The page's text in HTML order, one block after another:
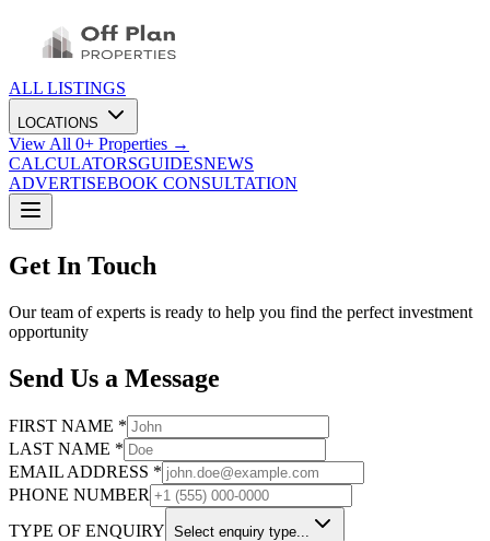
ALL LISTINGS
LOCATIONS
View All 0+ Properties →
CALCULATORSGUIDESNEWS
ADVERTISEBOOK CONSULTATION
Get In Touch
Our team of experts is ready to help you find the perfect investment
opportunity
Send Us a Message
FIRST NAME *
LAST NAME *
EMAIL ADDRESS *
PHONE NUMBER
TYPE OF ENQUIRY Select enquiry type...